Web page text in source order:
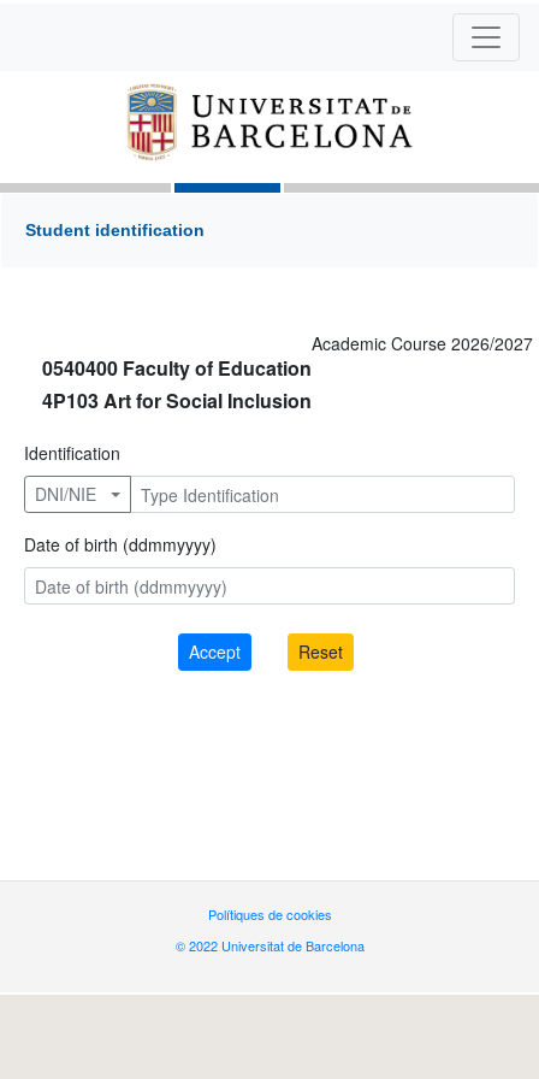
Student identification
Academic Course 2026/2027
0540400 Faculty of Education
4P103 Art for Social Inclusion
Identification
DNI/NIE
Date of birth (ddmmyyyy)
Polítiques de cookies
© 2022 Universitat de Barcelona